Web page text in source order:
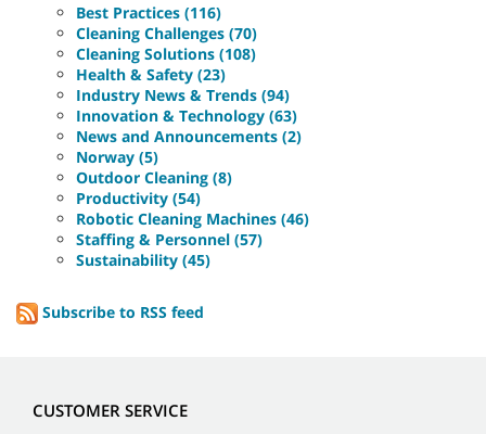
Best Practices (116)
Cleaning Challenges (70)
Cleaning Solutions (108)
Health & Safety (23)
Industry News & Trends (94)
Innovation & Technology (63)
News and Announcements (2)
Norway (5)
Outdoor Cleaning (8)
Productivity (54)
Robotic Cleaning Machines (46)
Staffing & Personnel (57)
Sustainability (45)
Subscribe to RSS feed
CUSTOMER SERVICE